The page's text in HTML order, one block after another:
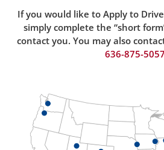
If you would like to Apply to
simply complete the “short
contact you. You may also
636-875-5057